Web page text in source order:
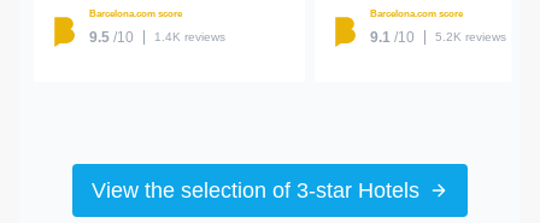
Barcelona.com score
9.5 /10 1.4K reviews
Barcelona.com score
9.1/10 5.2K reviews
View the selection of 3-star Hotels